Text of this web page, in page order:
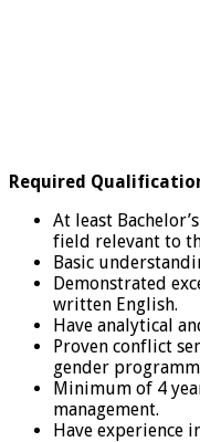
Required
At least
field relevant to
Basic
Demonstrated
written English.
Have analytical
Proven conflict
gender
Minimum of 4
management.
Have experience